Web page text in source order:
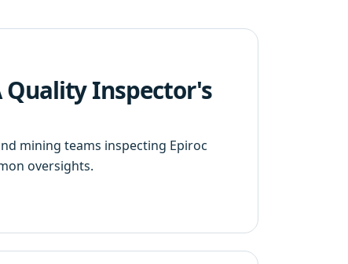
Quality Inspector's
mining teams inspecting Epiroc
oversights.